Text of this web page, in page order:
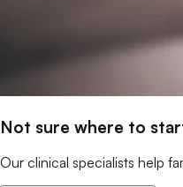
Not sure where to
Our clinical specialists help